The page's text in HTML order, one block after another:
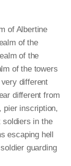
of Albertine
of the
of the
of the towers
different
different from
pier inscription,
soldiers in the
escaping hell
guarding